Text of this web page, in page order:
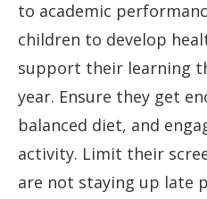
to academic
children to develop
support their learning
year. Ensure they get
balanced diet, and
activity. Limit their
are not staying up late